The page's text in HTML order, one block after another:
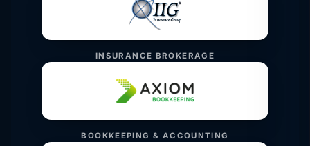
INSURANCE BROKERAGE
BOOKKEEPING & ACCOUNTING